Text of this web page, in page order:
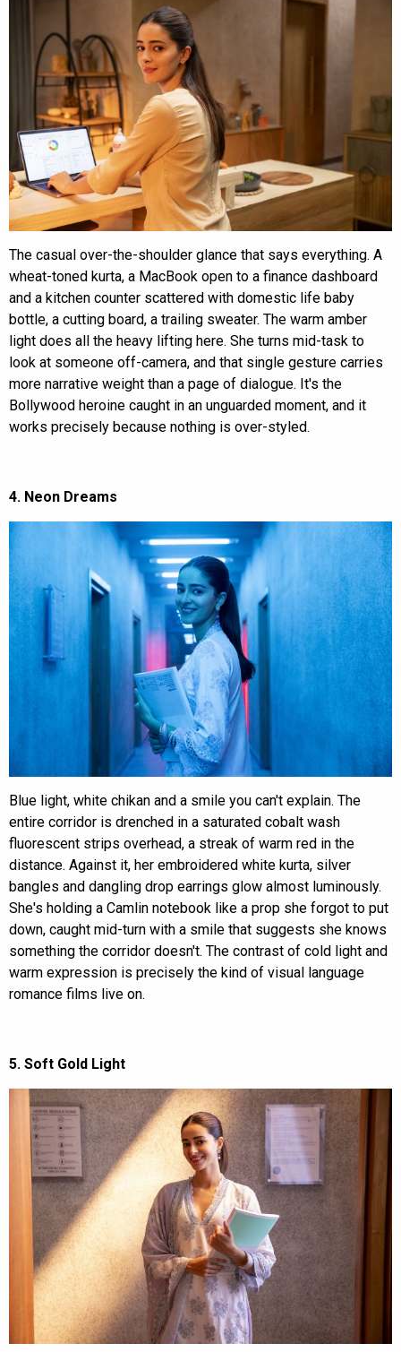
The casual over-the-shoulder glance that says everything. A
wheat-toned kurta, a MacBook open to a finance dashboard
and a kitchen counter scattered with domestic life baby
bottle, a cutting board, a trailing sweater. The warm amber
light does all the heavy lifting here. She turns mid-task to
look at someone off-camera, and that single gesture carries
more narrative weight than a page of dialogue. It's the
Bollywood heroine caught in an unguarded moment, and it
works precisely because nothing is over-styled.
4. Neon Dreams
Blue light, white chikan and a smile you can't explain. The
entire corridor is drenched in a saturated cobalt wash
fluorescent strips overhead, a streak of warm red in the
distance. Against it, her embroidered white kurta, silver
bangles and dangling drop earrings glow almost luminously.
She's holding a Camlin notebook like a prop she forgot to put
down, caught mid-turn with a smile that suggests she knows
something the corridor doesn't. The contrast of cold light and
warm expression is precisely the kind of visual language
romance films live on.
5. Soft Gold Light